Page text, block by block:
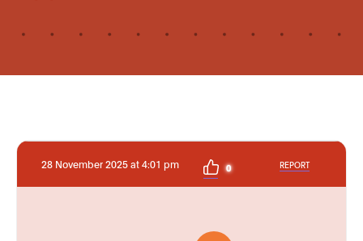
28 November 2025 at 4:01 pm 0 REPORT